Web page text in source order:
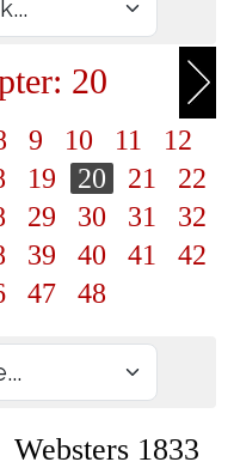
20
9 10 11
12
19 20 21
22
29 30 31
32
39 40 41
42
47 48
Websters 1833